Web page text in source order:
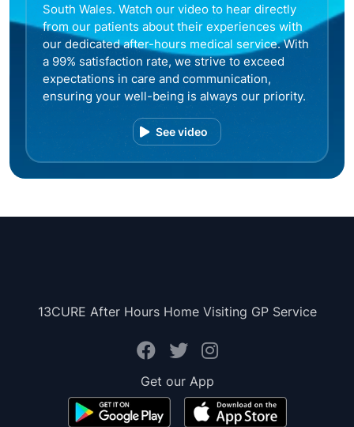
South Wales. Watch our video to hear directly
from our patients about their experiences with
our dedicated after-hours medical service. With
a 99% satisfaction rate, we strive to exceed
expectations in care and communication,
ensuring your well-being is always our priority.
See video
13CURE After Hours Home Visiting GP Service
Get our App